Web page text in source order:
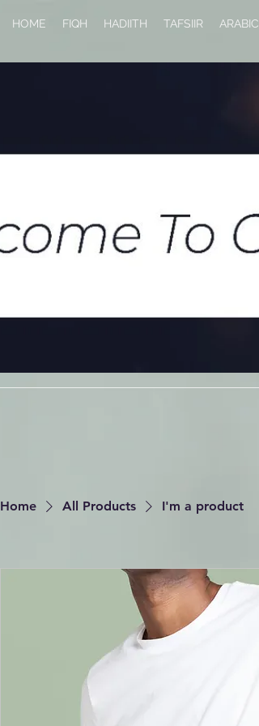
HOME FIQH HADIITH TAFSIIR ARABIC
Home All Products I'm a product